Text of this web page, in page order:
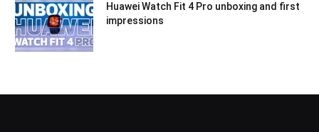
Huawei Watch Fit 4 Pro unboxing and first
impressions